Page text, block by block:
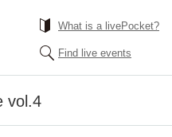
What is a livePocket?
Find live events
vol.4